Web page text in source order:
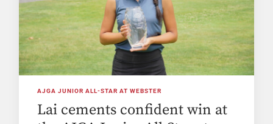
AJGA JUNIOR ALL-STAR AT WEBSTER
Lai cements confident win at